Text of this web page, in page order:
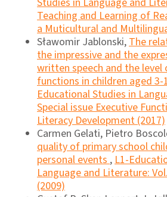
Teaching and Learning of
a Muticultural and
Sławomir Jablonski,The
the impressive and the
written speech and the level
functions in children aged
Educational Studies in
Special issue Executive
Literacy Development (2017)
Carmen Gelati, Pietro
quality of primary school
personal events,L1-
Language and Literature:
(2009)